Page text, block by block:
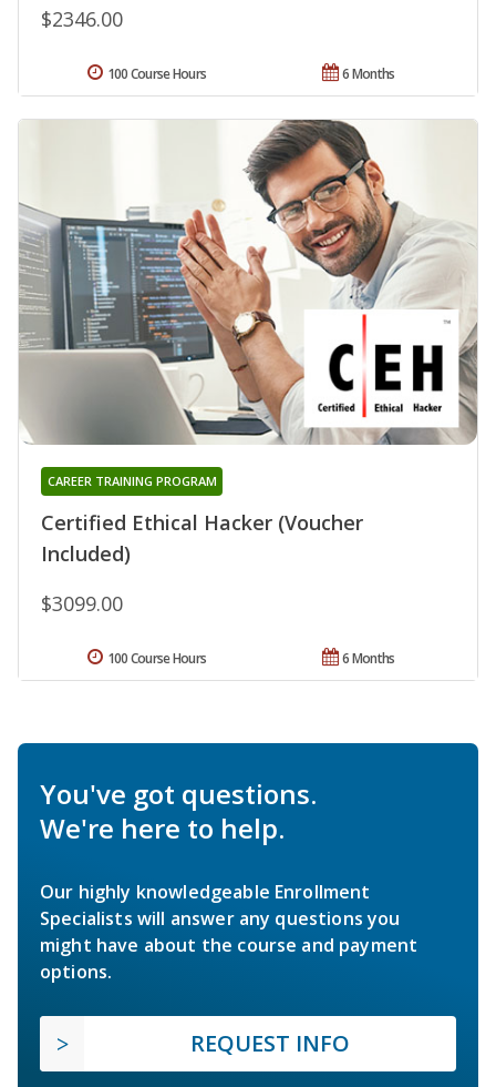
$2346.00
6 Months
100 Course Hours
Certified Ethical Hacker (Voucher
Included)
CAREER TRAINING PROGRAM
$3099.00
6 Months
100 Course Hours
You've got questions.
We're here to help.
Our highly knowledgeable Enrollment
Specialists will answer any questions you
might have about the course and payment
options.
REQUEST INFO